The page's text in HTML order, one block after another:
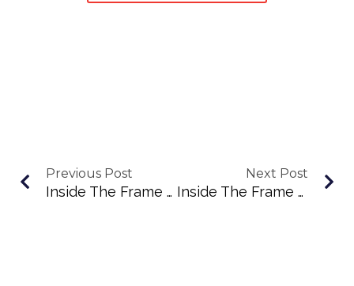
Previous Post
Inside The Frame Podcast Ep. 82: Lisa Walker Brings Pop-Up Art School To New England
Next Post
Inside The Frame Podcast Ep. 84: Maria Allen On South Shore Storytelling And Local Winners